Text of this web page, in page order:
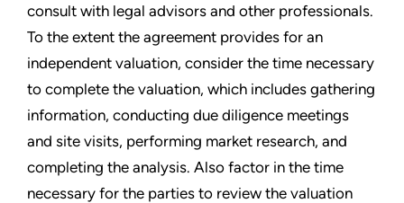
consult with legal advisors and other professionals.
To the extent the agreement provides for an
independent valuation, consider the time necessary
to complete the valuation, which includes gathering
information, conducting due diligence meetings
and site visits, performing market research, and
completing the analysis. Also factor in the time
necessary for the parties to review the valuation